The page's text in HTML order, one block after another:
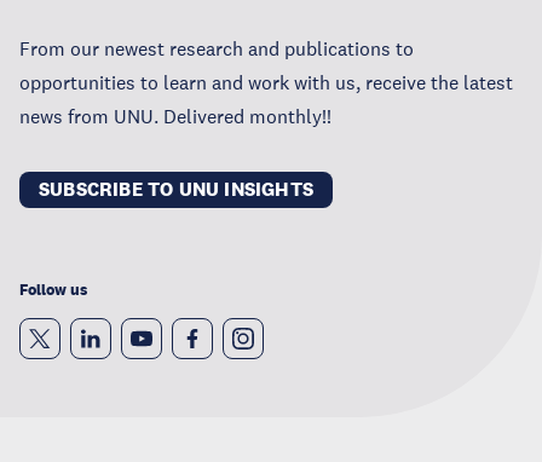
From our newest research and publications to
opportunities to learn and work with us, receive the latest
news from UNU. Delivered monthly!!
SUBSCRIBE TO UNU INSIGHTS
Follow us